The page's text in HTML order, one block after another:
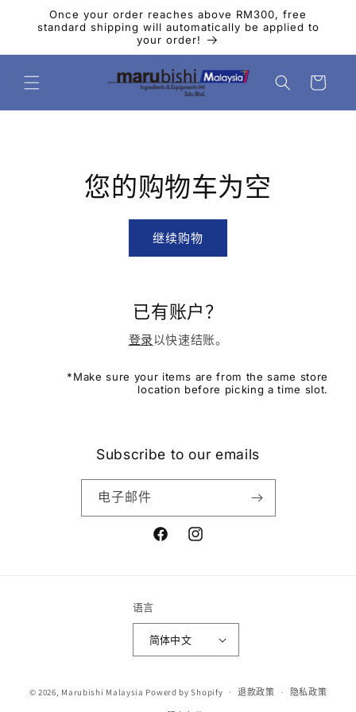
跳到内Once your order reaches above RM300, free
standard shipping will automatically be applied to
your order!
物
您的购物车为空
继续购物
已有账户？
登录以快速结账。
*Make sure your items are from the same store
location before picking a time slot.
Subscribe to our emails
电子邮件
FacebookInstagram
语言
简体中文
款
© 2026, Marubishi Malaysia Powerd by Shopify 退款政策 隐私政策